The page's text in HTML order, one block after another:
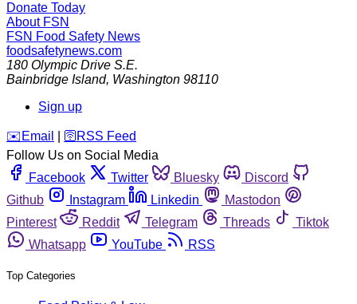
Donate Today
About FSN
FSN Food Safety News
foodsafetynews.com
180 Olympic Drive S.E.
Bainbridge Island, Washington 98110
Sign up
️✉️ Email 🛜 RSS Feed
Follow Us on Social Media
Facebook
Twitter Bluesky
Discord
Github
Instagram Linkedin
Mastodon
Pinterest
Reddit Telegram Threads
Tiktok
Whatsapp
YouTube RSS
Top Categories